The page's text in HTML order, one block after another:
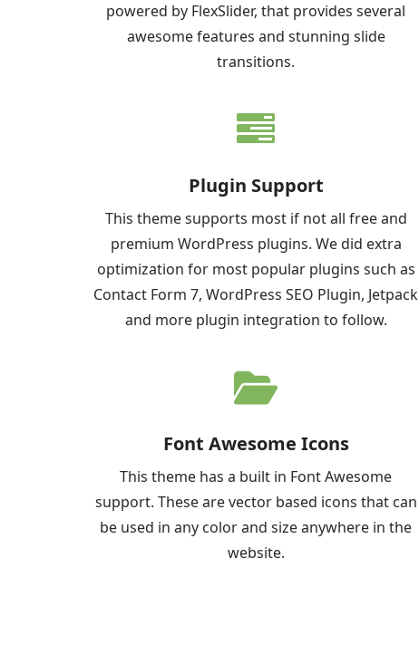
powered by FlexSlider, that provides several
awesome features and stunning slide
transitions.
Plugin Support
This theme supports most if not all free and
premium WordPress plugins. We did extra
optimization for most popular plugins such as
Contact Form 7, WordPress SEO Plugin, Jetpack
and more plugin integration to follow.
Font Awesome Icons
This theme has a built in Font Awesome
support. These are vector based icons that can
be used in any color and size anywhere in the
website.